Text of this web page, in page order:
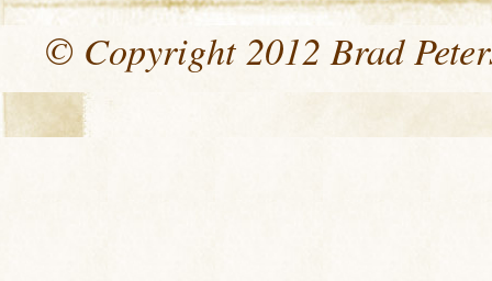
© Copyright 2012 Brad